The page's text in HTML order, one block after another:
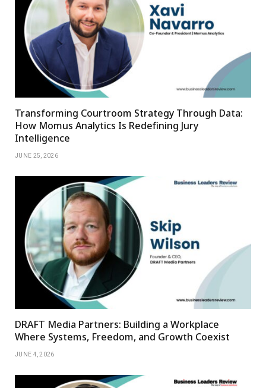
Transforming Courtroom Strategy Through Data:
How Momus Analytics Is Redefining Jury
Intelligence
JUNE 25, 2026
DRAFT Media Partners: Building a Workplace
Where Systems, Freedom, and Growth Coexist
JUNE 4, 2026